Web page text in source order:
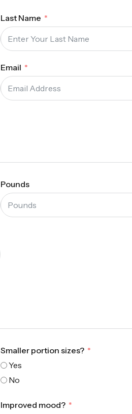
Last Name
Email
Pounds
Smaller portion sizes?
Yes
No
Improved mood?